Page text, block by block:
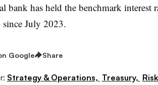
bank has held the benchmark interest
July 2023.
Google Share
Strategy & Operations, Treasury,